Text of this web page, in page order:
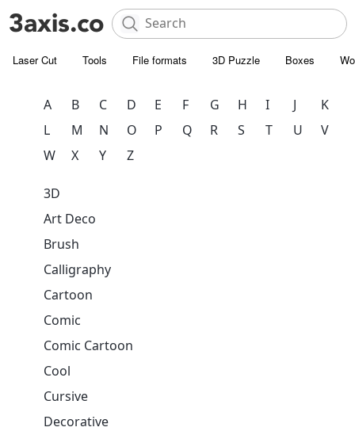
Laser Cut Tools File formats 3D Puzzle Boxes
A B C D E F G H I J
K
L
M N O P Q R S T U
V
W
X Y Z
3D
Art Deco
Brush
Calligraphy
Cartoon
Comic
Comic Cartoon
Cool
Cursive
Decorative